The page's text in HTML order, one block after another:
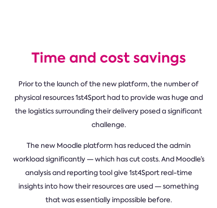
Time and cost savings
Prior to the launch of the new platform, the number of
physical resources 1st4Sport had to provide was huge and
the logistics surrounding their delivery posed a significant
challenge.
The new Moodle platform has reduced the admin
workload significantly — which has cut costs. And Moodle’s
analysis and reporting tool give 1st4Sport real-time
insights into how their resources are used — something
that was essentially impossible before.